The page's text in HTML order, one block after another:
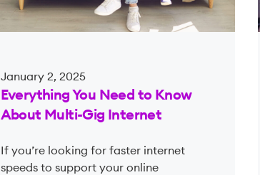
January 2, 2025
Everything You Need to Know
About Multi-Gig Internet
If you’re looking for faster internet
speeds to support your online